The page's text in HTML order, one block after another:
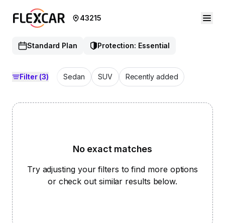
43215
Standard Plan Protection: Essential
Filter(3) Sedan SUV Recently added
No exact matches
Try adjusting your filters to find more options
or check out similar results below.